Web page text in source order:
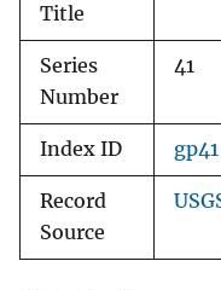
Title
Series
Number
41
Index ID gp41
Record
Source